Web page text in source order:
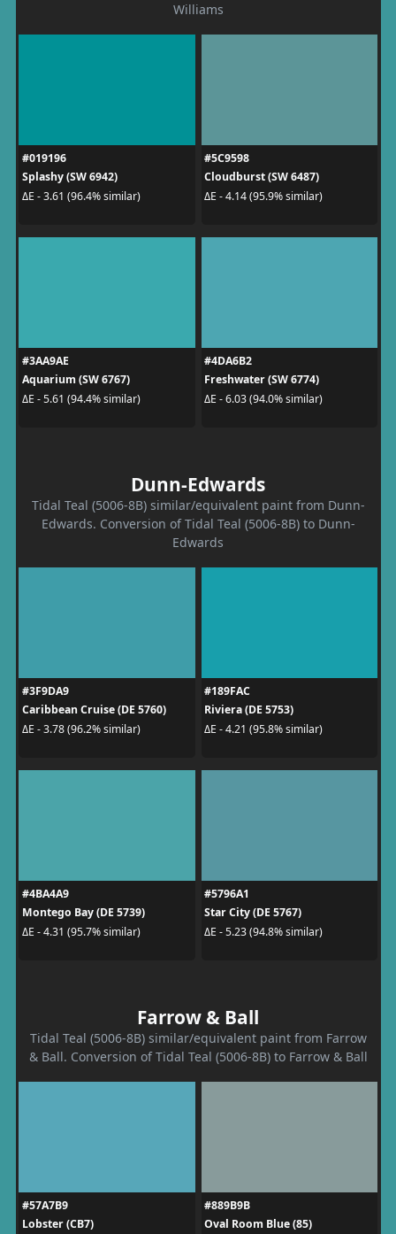
Williams
#019196
Splashy (SW 6942)
ΔE - 3.61 (96.4% similar)
#5C9598
Cloudburst (SW 6487)
ΔE - 4.14 (95.9% similar)
#3AA9AE
Aquarium (SW 6767)
ΔE - 5.61 (94.4% similar)
#4DA6B2
Freshwater (SW 6774)
ΔE - 6.03 (94.0% similar)
Dunn-Edwards
Tidal Teal (5006-8B) similar/equivalent paint from Dunn-
Edwards. Conversion of Tidal Teal (5006-8B) to Dunn-
Edwards
#3F9DA9
Caribbean Cruise (DE 5760)
ΔE - 3.78 (96.2% similar)
#189FAC
Riviera (DE 5753)
ΔE - 4.21 (95.8% similar)
#4BA4A9
Montego Bay (DE 5739)
ΔE - 4.31 (95.7% similar)
#5796A1
Star City (DE 5767)
ΔE - 5.23 (94.8% similar)
Farrow & Ball
Tidal Teal (5006-8B) similar/equivalent paint from Farrow
& Ball. Conversion of Tidal Teal (5006-8B) to Farrow & Ball
#57A7B9
Lobster (CB7)
#889B9B
Oval Room Blue (85)